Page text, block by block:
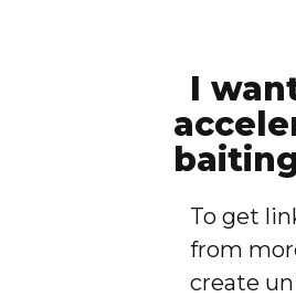
I
To get
from
create